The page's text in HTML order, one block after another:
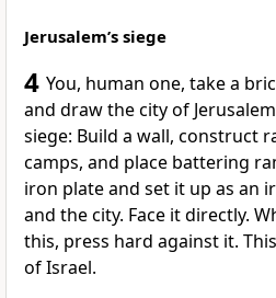
Jerusalem’s siege
4 You, human one, take a
and draw the city of
siege: Build a wall, construct
camps, and place battering
iron plate and set it up as an
and the city. Face it directly.
this, press hard against it.
of Israel.